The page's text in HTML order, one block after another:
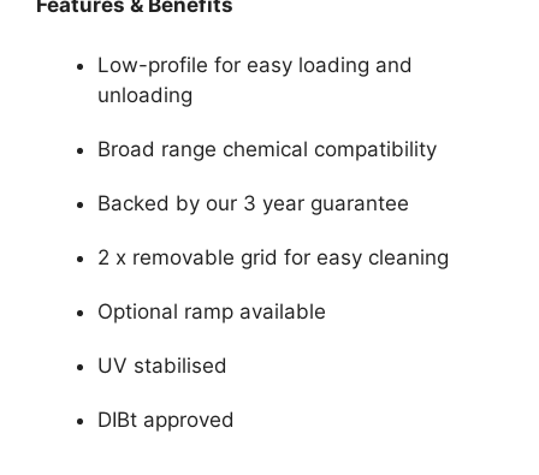
Low-profile for easy loading and
unloading
Broad range chemical compatibility
Backed by our 3 year guarantee
2 x removable grid for easy cleaning
Optional ramp available
UV stabilised
DIBt approved